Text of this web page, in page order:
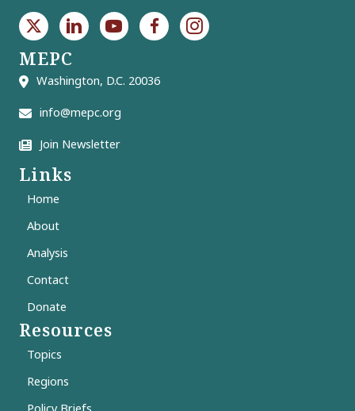
MEPC
Washington, D.C. 20036
info@mepc.org
Join Newsletter
Links
Home
About
Analysis
Contact
Donate
Resources
Topics
Regions
Policy Briefs